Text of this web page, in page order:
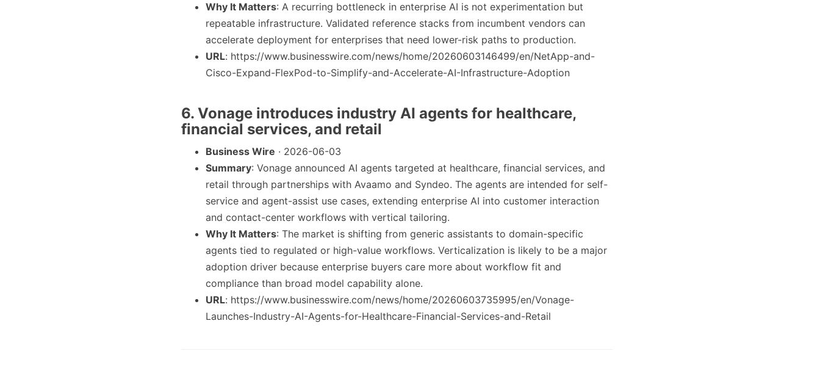
Why It Matters: A recurring bottleneck in enterprise AI is not experimentation but
repeatable infrastructure. Validated reference stacks from incumbent vendors can
accelerate deployment for enterprises that need lower-risk paths to production.
URL: https://www.businesswire.com/news/home/20260603146499/en/NetApp-and-
Cisco-Expand-FlexPod-to-Simplify-and-Accelerate-AI-Infrastructure-Adoption
6. Vonage introduces industry AI agents for healthcare,
financial services, and retail
Business Wire · 2026-06-03
Summary: Vonage announced AI agents targeted at healthcare, financial services, and
retail through partnerships with Avaamo and Syndeo. The agents are intended for self-
service and agent-assist use cases, extending enterprise AI into customer interaction
and contact-center workflows with vertical tailoring.
Why It Matters: The market is shifting from generic assistants to domain-specific
agents tied to regulated or high-value workflows. Verticalization is likely to be a major
adoption driver because enterprise buyers care more about workflow fit and
compliance than broad model capability alone.
URL: https://www.businesswire.com/news/home/20260603735995/en/Vonage-
Launches-Industry-AI-Agents-for-Healthcare-Financial-Services-and-Retail